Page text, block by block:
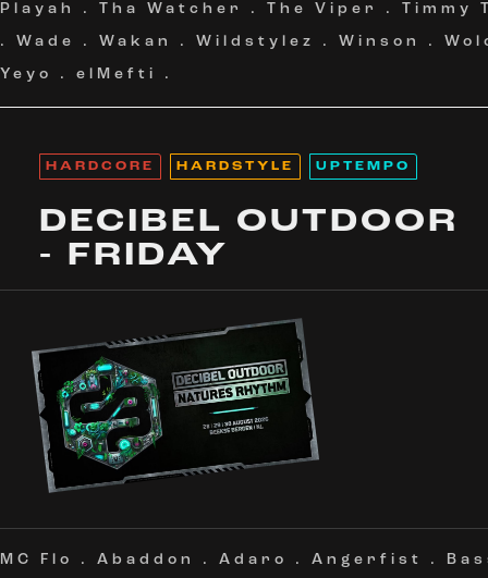
Playah
. Tha Watcher . The Viper . Timmy
. Wade . Wakan . Wildstylez . Winson .
Yeyo
. elMefti .
HARDCORE HARDSTYLE UPTEMPO
DECIBEL OUTDOOR
- FRIDAY
MC Flo . Abaddon . Adaro . Angerfist .